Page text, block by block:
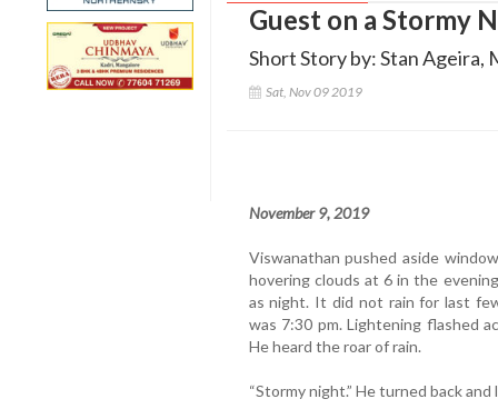
Guest on a Stormy
Short Story by: Stan Ageira,
Sat, Nov 09 2019
November 9, 2019
Viswanathan pushed aside
hovering clouds at 6 in the
as night. It did not rain for last
was 7:30 pm. Lightening flashed
He heard the roar of rain.
“Stormy night.” He turned back